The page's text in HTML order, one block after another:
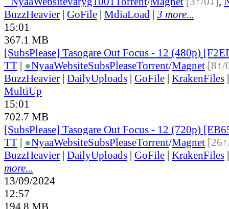
BuzzHeavier | GoFile | MdiaLoad | 3 more...
15:01
367.1 MB
[SubsPlease] Tasogare Out Focus - 12 (480p)
TT | ●NyaaWebsiteSubsPleaseTorrent/Magnet [8↑/
BuzzHeavier | DailyUploads | GoFile | KrakenFiles
MultiUp
15:01
702.7 MB
[SubsPlease] Tasogare Out Focus - 12 (720p)
TT | ●NyaaWebsiteSubsPleaseTorrent/Magnet
BuzzHeavier | DailyUploads | GoFile | KrakenFiles
more...
13/09/2024
12:57
194.8 MB